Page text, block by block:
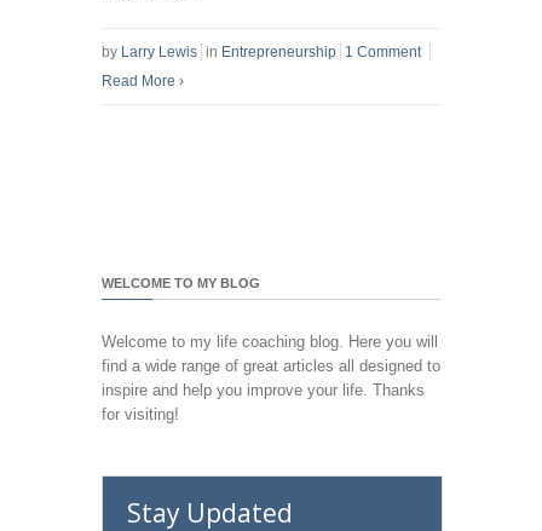
by Larry Lewis in Entrepreneurship 1 Comment
Read More ›
WELCOME TO MY BLOG
Welcome to my life coaching blog. Here you will
find a wide range of great articles all designed to
inspire and help you improve your life. Thanks
for visiting!
Stay Updated